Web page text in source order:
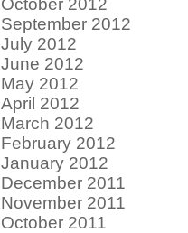
September 2012
July 2012
June 2012
May 2012
April 2012
March 2012
February 2012
January 2012
December 2011
November 2011
October 2011